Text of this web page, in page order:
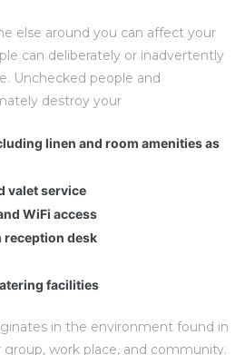
else around you can affect your
can deliberately or inadvertently
Unchecked people and
destroy your
linen and room amenities as
valet service
WiFi access
reception desk
facilities
in the environment found in
work place, and community.